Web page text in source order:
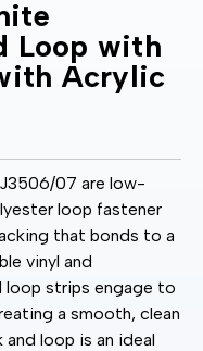
Loop with
Acrylic
07 are low-
loop fastener
that bonds to a
vinyl and
loop strips engage to
a smooth, clean
loop is an ideal